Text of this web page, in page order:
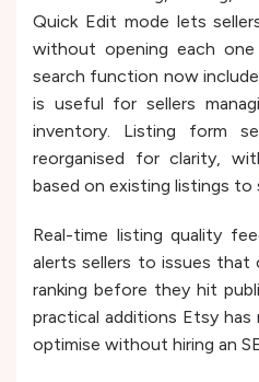
Quick Edit mode lets
without opening each one
search function now
is useful for sellers
inventory. Listing form
reorganised for clarity,
based on existing listings to
Real-time listing quality
alerts sellers to issues
ranking before they hit
practical additions Etsy
optimise without hiring an